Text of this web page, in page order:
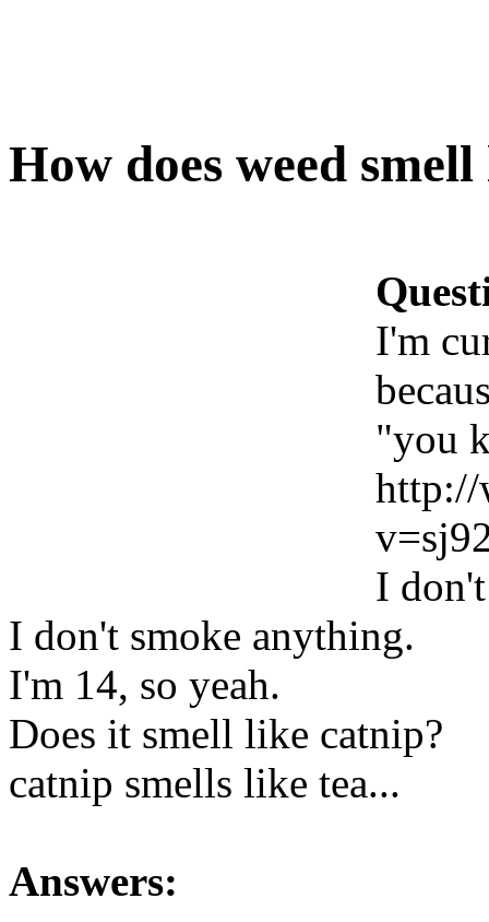
How does weed
I'm
"you
http://
I
I don't smoke anything.
I'm 14, so yeah.
Does it smell like catnip?
catnip smells like tea...
Answers: